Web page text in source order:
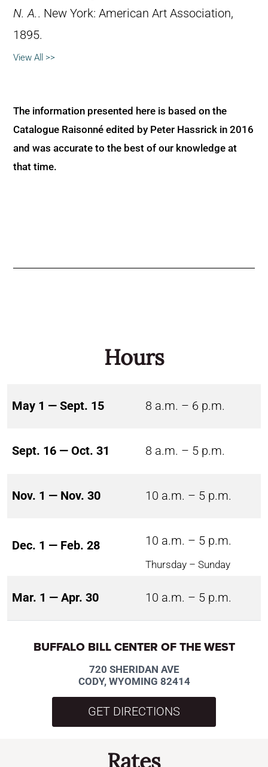
N. A.. New York: American Art Association,
1895.
View All >>
The information presented here is based on the
Catalogue Raisonné edited by Peter Hassrick in 2016
and was accurate to the best of our knowledge at
that time.
Hours
May 1 — Sept. 15 8 a.m. – 6 p.m.
Sept. 16 — Oct. 31 8 a.m. – 5 p.m.
Nov. 1 — Nov. 30 10 a.m. – 5 p.m.
Dec. 1 — Feb. 28 10 a.m. – 5 p.m.
Thursday – Sunday
Mar. 1 — Apr. 30 10 a.m. – 5 p.m.
BUFFALO BILL CENTER OF THE WEST
720 SHERIDAN AVE
CODY, WYOMING 82414
GET DIRECTIONS
Rates